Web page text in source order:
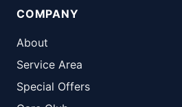
COMPANY
About
Service Area
Special Offers